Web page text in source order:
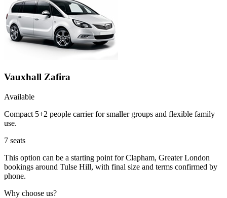
Vauxhall Zafira
Available
Compact 5+2 people carrier for smaller groups and flexible family
use.
7 seats
This option can be a starting point for Clapham, Greater London
bookings around Tulse Hill, with final size and terms confirmed by
phone.
Why choose us?